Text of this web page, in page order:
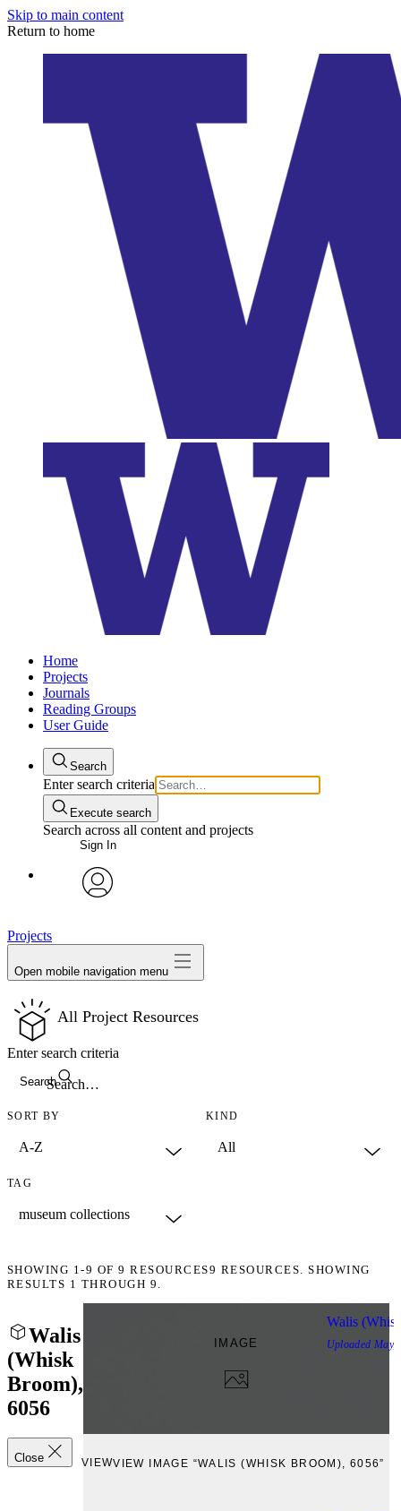
Skip to main content
Return to home
Home
Projects
Journals
Reading Groups
User Guide
Search
Enter search criteria
Execute search
Search across all content and projects
Sign In
Projects
Open mobile navigation menu
All Project Resources
Search
Enter search criteria
SORT BY KIND
TAG
SHOWING 1-9 OF9 RESOURCES9 RESOURCES. SHOWING
RESULTS 1 THROUGH 9.
Walis
(Whisk
Broom),
6056
Close
IMAGE
VIEWVIEW IMAGE “WALIS (WHISK BROOM), 6056”
Walis
Uploaded May,